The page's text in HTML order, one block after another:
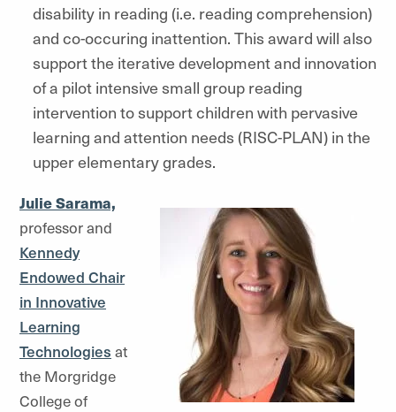
disability in reading (i.e. reading comprehension)
and co-occuring inattention. This award will also
support the iterative development and innovation
of a pilot intensive small group reading
intervention to support children with pervasive
learning and attention needs (RISC-PLAN) in the
upper elementary grades.
Julie Sarama,
professor and
Kennedy
Endowed Chair
in Innovative
Learning
Technologies at
the Morgridge
College of